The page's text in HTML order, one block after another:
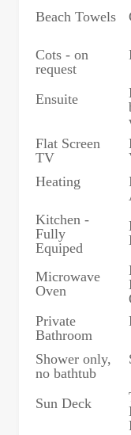
Beach Towels
Cots - on
request
Ensuite
Flat Screen
TV
Heating
Kitchen -
Fully
Equiped
Microwave
Oven
Private
Bathroom
Shower only,
no bathtub
Sun Deck